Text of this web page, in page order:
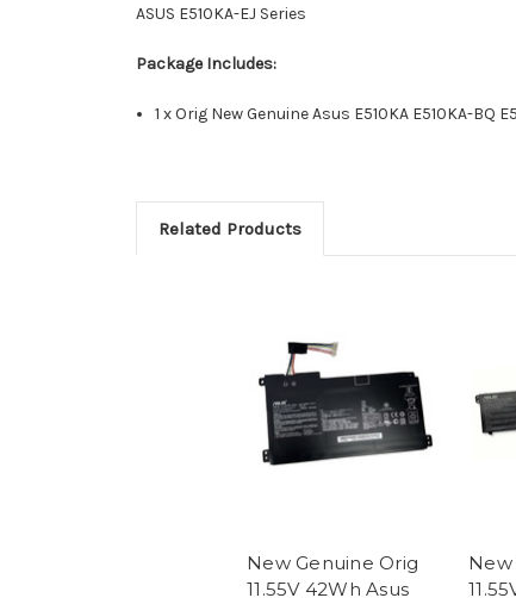
ASUS E510KA-EJ Series
Package Includes:
1 x Orig New Genuine Asus E510KA E510KA-BQ
Related Products
New Genuine Orig
11.55V 42Wh Asus
New